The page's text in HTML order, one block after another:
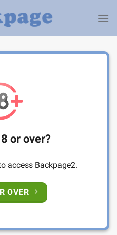
or over?
access Backpage2.
OVER